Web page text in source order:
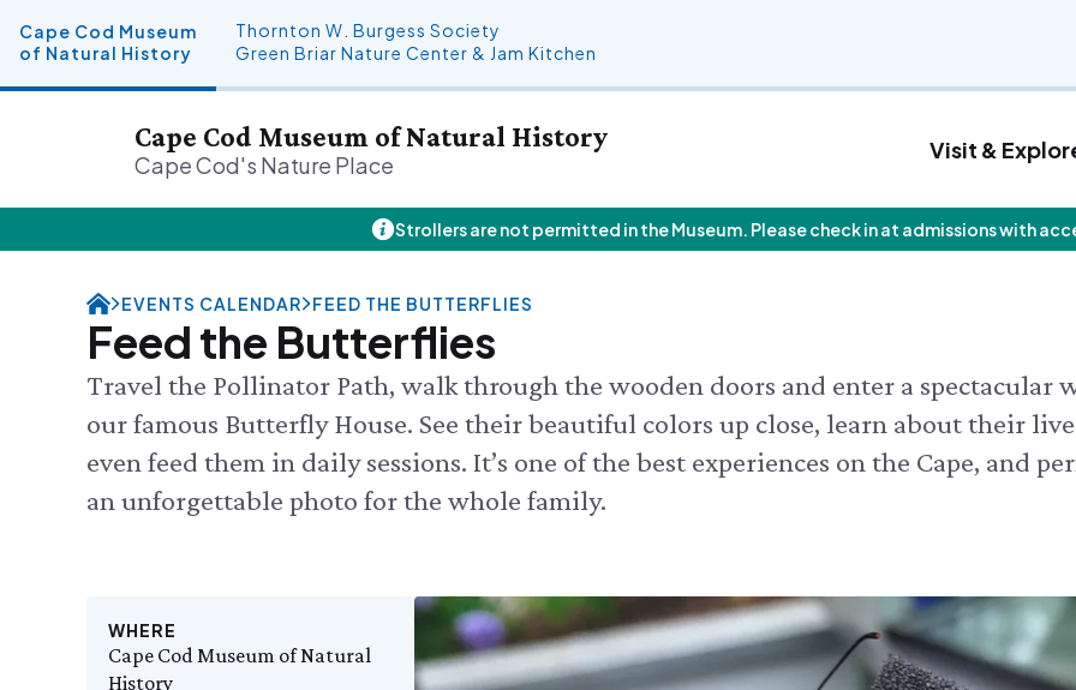
Cape Cod Museum of Natural History
Cape Cod's Nature Place
Visit &
Plan Your Visit
Admission
Directions & Parking
FAQs
Group Visits
Science Shop
Events Calendar
Visit the Butterfly House
Science Rocks!
Exhibits & Attractions
Naturescape Gallery
SEE ALL
About Us
Land Stewardship
News & Press
Who We Are
Donate
Planned Giving
John Hay Memorial
Osprey Cam
Join
Cape Cod Museum
of Natural History
Thornton W. Burgess Society
Green Briar Nature Center & Jam Kitchen
Strollers are not permitted in the Museum. Please check in at admissions with
EVENTS CALENDAR FEED THE BUTTERFLIES
Feed the Butterflies
Travel the Pollinator Path, walk through the wooden doors and enter a spectacular
our famous Butterfly House. See their beautiful colors up close, learn about their
even feed them in daily sessions. It’s one of the best experiences on the Cape, and
an unforgettable photo for the whole family.
WHERE
Cape Cod Museum of Natural
History